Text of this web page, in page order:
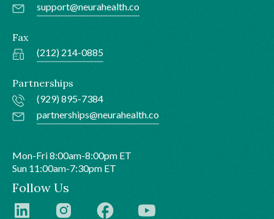
support@neurahealth.co
Fax
(212) 214-0885
Partnerships
(929) 895-7384
partnerships@neurahealth.co
Mon-Fri 8:00am-8:00pm ET
Sun 11:00am-7:30pm ET
Follow Us